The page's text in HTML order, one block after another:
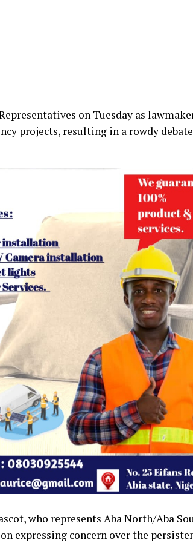
on Tuesday as
projects, resulting in a rowdy
who represents Aba North/Aba
expressing concern over the